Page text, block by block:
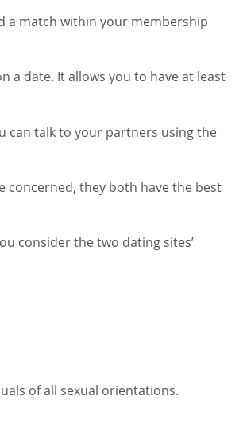
a match within your membership
a date. It allows you to have at least
can talk to your partners using the
concerned, they both have the best
consider the two dating sites’
of all sexual orientations.